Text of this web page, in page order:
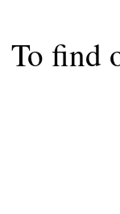
the
ad
To find